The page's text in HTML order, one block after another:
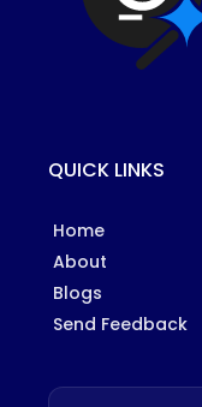
QUICK LINKS
Home
About
Blogs
Send Feedback